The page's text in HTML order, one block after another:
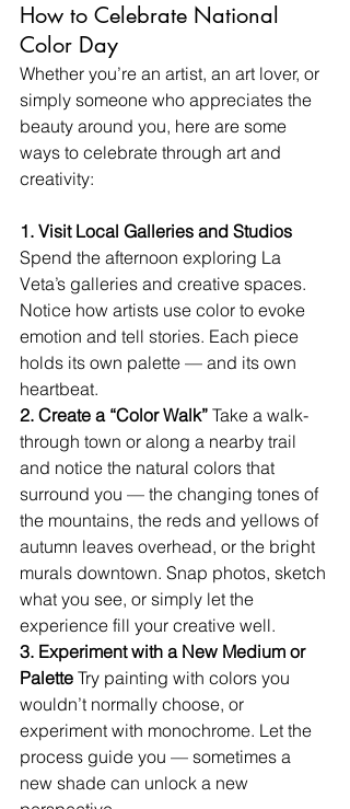
How to Celebrate National
Color Day
Whether you’re an artist, an art lover, or
simply someone who appreciates the
beauty around you, here are some
ways to celebrate through art and
creativity:
1. Visit Local Galleries and Studios
Spend the afternoon exploring La
Veta’s galleries and creative spaces.
Notice how artists use color to evoke
emotion and tell stories. Each piece
holds its own palette — and its own
heartbeat.
2. Create a “Color Walk” Take a walk-
through town or along a nearby trail
and notice the natural colors that
surround you — the changing tones of
the mountains, the reds and yellows of
autumn leaves overhead, or the bright
murals downtown. Snap photos, sketch
what you see, or simply let the
experience fill your creative well.
3. Experiment with a New Medium or
Palette Try painting with colors you
wouldn’t normally choose, or
experiment with monochrome. Let the
process guide you — sometimes a
new shade can unlock a new